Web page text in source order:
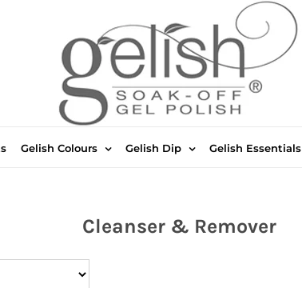
Gelish Colours Gelish Dip Gelish Essentials
Cleanser & Remover